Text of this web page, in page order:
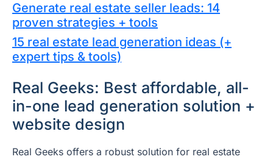
Generate real estate seller leads: 14
proven strategies + tools
15 real estate lead generation ideas (+
expert tips & tools)
Real Geeks: Best affordable, all-
in-one lead generation solution +
website design
Real Geeks offers a robust solution for real estate